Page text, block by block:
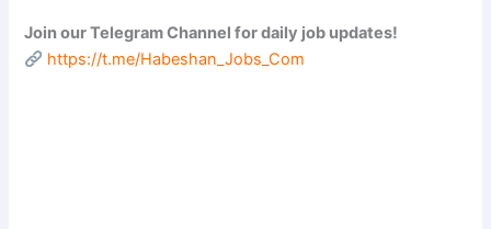
Join our Telegram Channel for daily job updates!
https://t.me/Habeshan_Jobs_Com